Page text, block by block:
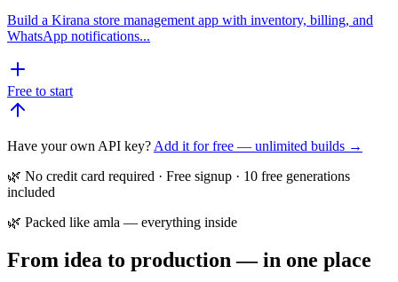
Build a Kirana store management app with inventory, billing, and
WhatsApp notifications...
Free to start
Have your own API key? Add it for free — unlimited builds →
🌿 No credit card required · Free signup · 10 free generations
included
🌿 Packed like amla — everything inside
From idea to production — in one place